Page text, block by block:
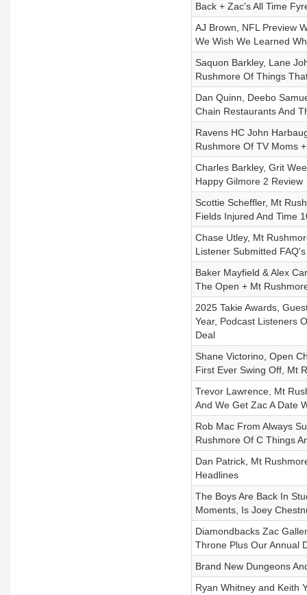
Back + Zac's All Time
AJ Brown, NFL Preview
We Wish We Learned
Saquon Barkley, Lane
Rushmore Of Things
Dan Quinn, Deebo
Chain Restaurants And
Ravens HC John
Rushmore Of TV Moms +
Charles Barkley, Grit
Happy Gilmore 2 Review
Scottie Scheffler, Mt
Fields Injured And Time
Chase Utley, Mt
Listener Submitted FAQ's
Baker Mayfield & Alex
The Open + Mt
2025 Takie Awards,
Year, Podcast Listeners
Deal
Shane Victorino, Open
First Ever Swing Off, Mt
Trevor Lawrence, Mt
And We Get Zac A Date
Rob Mac From Always
Rushmore Of C Things
Dan Patrick, Mt
Headlines
The Boys Are Back In
Moments, Is Joey
Diamondbacks Zac
Throne Plus Our Annual
Brand New Dungeons
Ryan Whitney and Keith